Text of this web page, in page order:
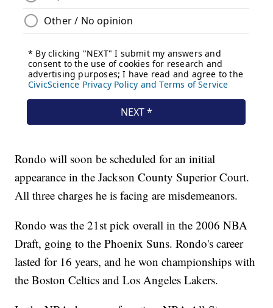
Rondo will soon be scheduled for an initial
appearance in the Jackson County Superior Court.
All three charges he is facing are misdemeanors.
Rondo was the 21st pick overall in the 2006 NBA
Draft, going to the Phoenix Suns. Rondo's career
lasted for 16 years, and he won championships with
the Boston Celtics and Los Angeles Lakers.